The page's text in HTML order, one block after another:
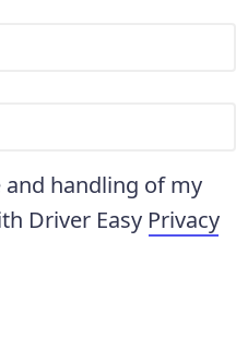
handling of my
Driver Easy Privacy